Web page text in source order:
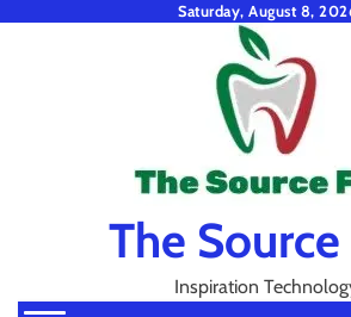
Saturday, August 8,
The
Inspiration